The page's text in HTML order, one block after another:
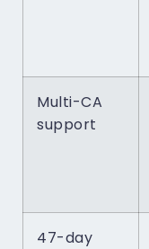
Multi-CA
support
47-day